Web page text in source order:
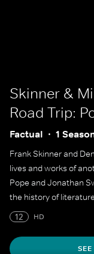
Skinner &
Road Trip:
Factual 1
Frank Skinner and
lives and works of
Pope and Jonathan
the history of
12
HD